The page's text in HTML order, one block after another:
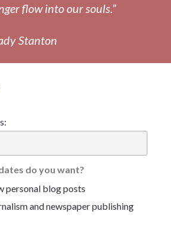
flow into our souls.”
Stanton
do you want?
personal blog posts
and newspaper publishing